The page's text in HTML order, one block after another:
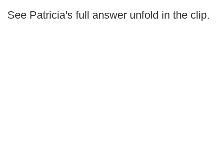
See Patricia's full answer unfold in the clip.